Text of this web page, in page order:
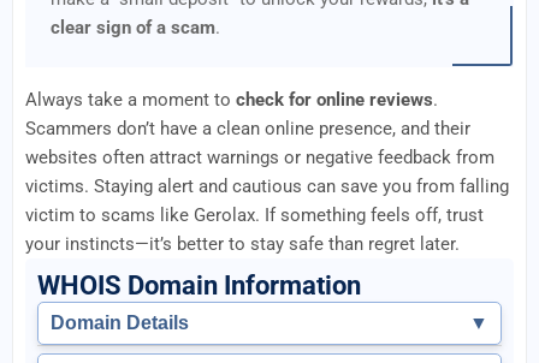
clear sign of a scam.
Always take a moment to check for online reviews.
Scammers don’t have a clean online presence, and their
websites often attract warnings or negative feedback from
victims. Staying alert and cautious can save you from falling
victim to scams like Gerolax. If something feels off, trust
your instincts—it’s better to stay safe than regret later.
WHOIS Domain Information
Domain Details ▼